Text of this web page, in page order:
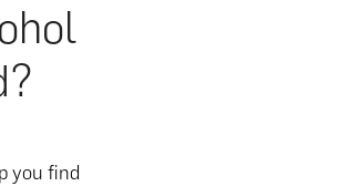
you find